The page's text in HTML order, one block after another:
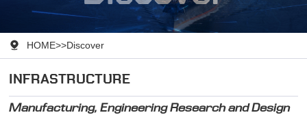
 HOME>>Discover
INFRASTRUCTURE
Manufacturing, Engineering Research and Design